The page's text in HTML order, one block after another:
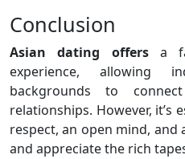
Conclusion
Asian dating offersa
experience, allowing
backgrounds to
relationships. However, it’s
respect, an open mind,
and appreciate the rich